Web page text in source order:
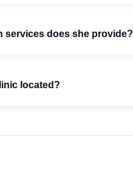
services does she provide?
located?